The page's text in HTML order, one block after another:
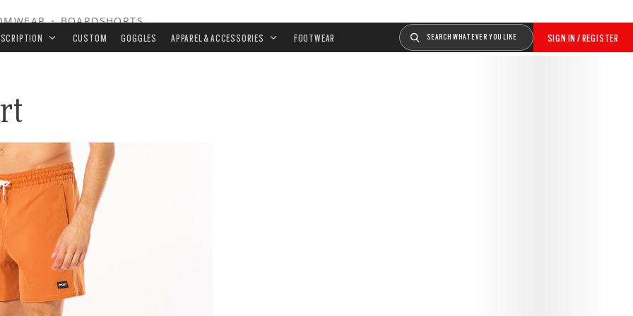
SIGN IN / REGISTER
SEARCH WHATEVER YOU LIKE
CUSTOM GOGGLES APPAREL & ACCESSORIES FOOTWEAR
•BOARDSHORTS